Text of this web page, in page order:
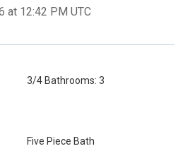
at 12:42 PM UTC
3/4 Bathrooms: 3
Five Piece Bath